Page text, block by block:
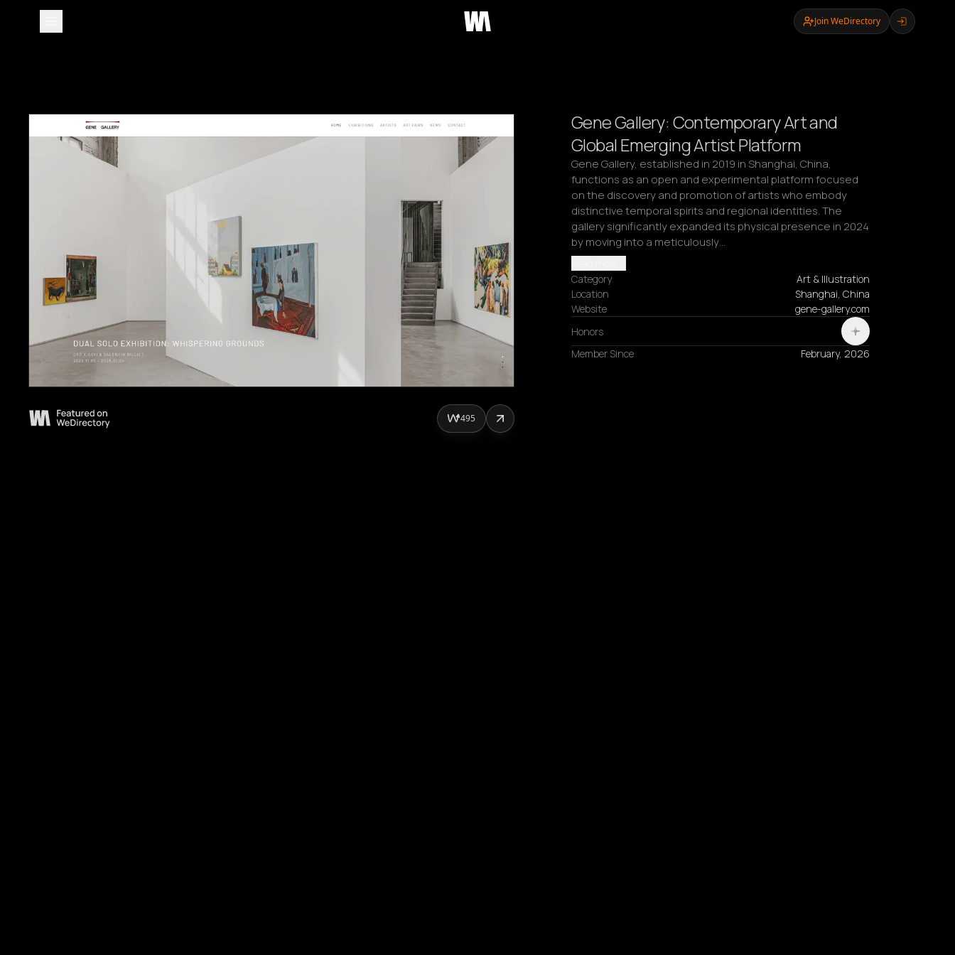
Join WeDirectory
Gene Gallery: Contemporary Art and
Global Emerging Artist Platform
Gene Gallery, established in 2019 in Shanghai, China,
functions as an open and experimental platform focused
on the discovery and promotion of artists who embody
distinctive temporal spirits and regional identities. The
gallery significantly expanded its physical presence in 2024
by moving into a meticulously…
Category
Art & Illustration
Location
Shanghai, China
Website
gene-gallery.com
Honors
Member Since
February, 2026
495